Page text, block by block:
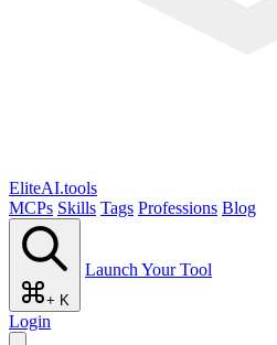
EliteAI.tools
MCPs Skills Tags Professions Blog
+ K
Launch Your Tool
Login